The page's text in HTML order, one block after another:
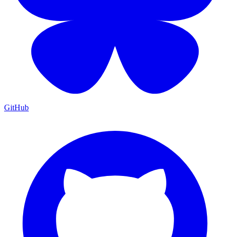
GitHub